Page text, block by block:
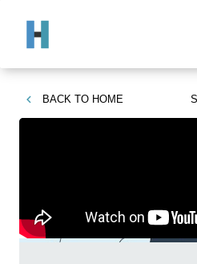
BACK TO HOME